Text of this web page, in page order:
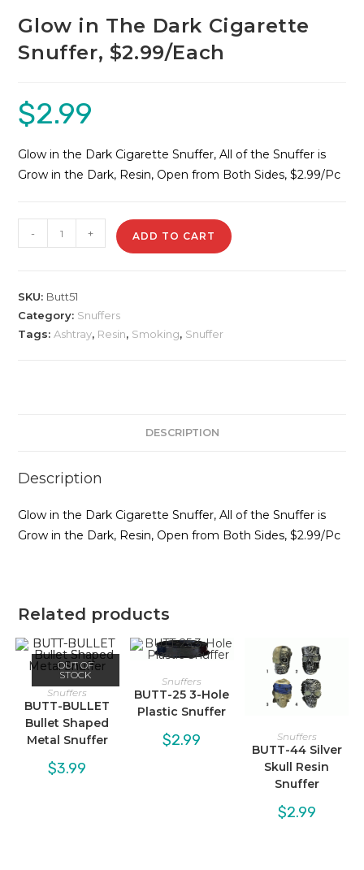
Glow in The Dark Cigarette
Snuffer, $2.99/Each
$2.99
Glow in the Dark Cigarette Snuffer, All of the Snuffer is
Grow in the Dark, Resin, Open from Both Sides, $2.99/Pc
in
Cigarette
Snuffer,
- + ADD TO CART
SKU: Butt51
Category: Snuffers
Tags: Ashtray, Resin, Smoking, Snuffer
DESCRIPTION
Description
Glow in the Dark Cigarette Snuffer, All of the Snuffer is
Grow in the Dark, Resin, Open from Both Sides, $2.99/Pc
Related products
OUT OF
STOCK
Snuffers
BUTT-BULLET
Bullet Shaped
Metal Snuffer
$3.99
Snuffers
BUTT-25 3-Hole
Plastic Snuffer
$2.99 Snuffers
BUTT-44 Silver
Skull Resin
Snuffer
$2.99